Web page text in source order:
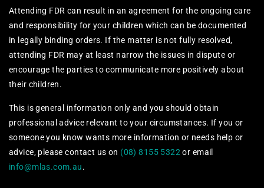
Attending FDR can result in an agreement for the ongoing care
and responsibility for your children which can be documented
in legally binding orders. If the matter is not fully resolved,
attending FDR may at least narrow the issues in dispute or
encourage the parties to communicate more positively about
their children.
This is general information only and you should obtain
professional advice relevant to your circumstances. If you or
someone you know wants more information or needs help or
advice, please contact us on (08) 8155 5322 or email
info@mlas.com.au.